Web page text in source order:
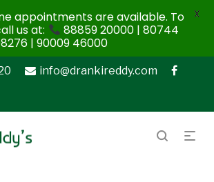
info@drankireddy.com
appointments are available. To
us at:
88859 20000 | 80744
| 90009 46000
X